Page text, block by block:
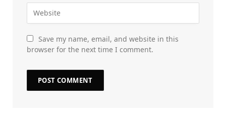
Save my name, email, and website in this
browser for the next time I comment.